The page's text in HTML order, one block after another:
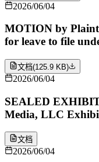
2026/06/04
MOTION by
for leave to file
文档(125.9 KB)
2026/06/04
SEALED
Media, LLC
文档
2026/06/04